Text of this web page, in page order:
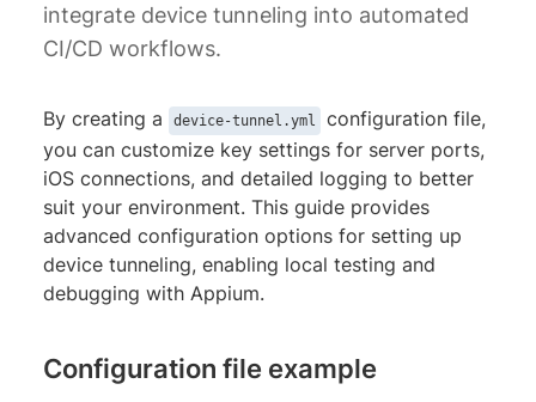
integrate device tunneling into automated
CI/CD workflows.
By creating a device-tunnel.yml
configuration file,
you can customize key settings for server ports,
iOS connections, and detailed logging to better
suit your environment. This guide provides
advanced configuration options for setting up
device tunneling, enabling local testing and
debugging with Appium.
Configuration file example